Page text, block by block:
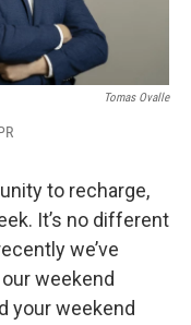
Tomas Ovalle
to recharge,
It’s no different
we’ve
weekend
your weekend